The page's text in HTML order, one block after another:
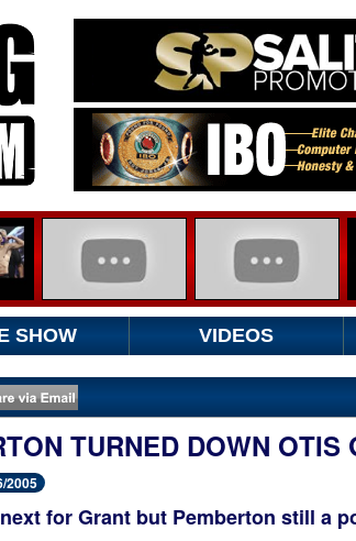
SHOW VIDEOS
TURNED DOWN OTIS
2005
for Grant but Pemberton still a